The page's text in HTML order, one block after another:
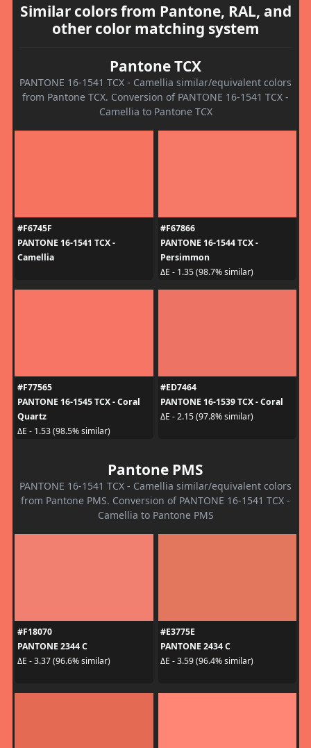
Similar colors from Pantone, RAL, and
other color matching system
Pantone TCX
PANTONE 16-1541 TCX - Camellia similar/equivalent colors
from Pantone TCX. Conversion of PANTONE 16-1541 TCX -
Camellia to Pantone TCX
#F6745F
PANTONE 16-1541 TCX -
Camellia
#F67866
PANTONE 16-1544 TCX -
Persimmon
ΔE - 1.35 (98.7% similar)
#F77565
PANTONE 16-1545 TCX - Coral
Quartz
ΔE - 1.53 (98.5% similar)
#ED7464
PANTONE 16-1539 TCX - Coral
ΔE - 2.15 (97.8% similar)
Pantone PMS
PANTONE 16-1541 TCX - Camellia similar/equivalent colors
from Pantone PMS. Conversion of PANTONE 16-1541 TCX -
Camellia to Pantone PMS
#F18070
PANTONE 2344 C
ΔE - 3.37 (96.6% similar)
#E3775E
PANTONE 2434 C
ΔE - 3.59 (96.4% similar)